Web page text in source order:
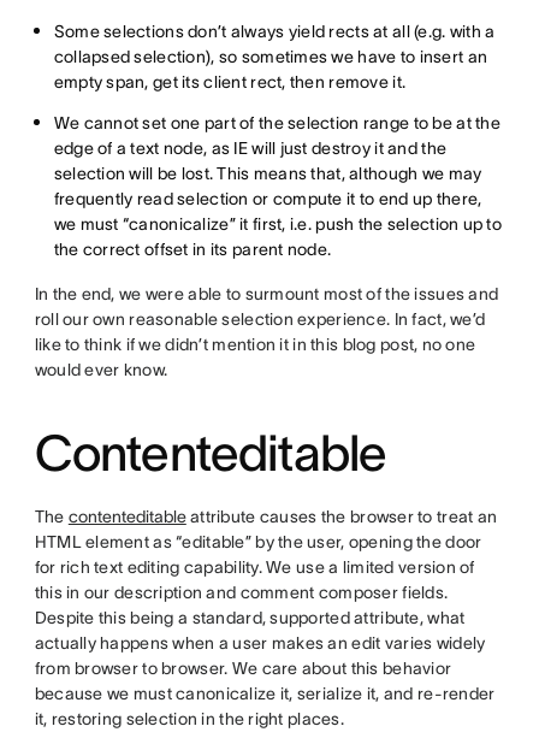
Some selections don’t always yield rects at all (e.g. with a
collapsed selection), so sometimes we have to insert an
empty span, get its client rect, then remove it.
We cannot set one part of the selection range to be at the
edge of a text node, as IE will just destroy it and the
selection will be lost. This means that, although we may
frequently read selection or compute it to end up there,
we must “canonicalize” it first, i.e. push the selection up to
the correct offset in its parent node.
In the end, we were able to surmount most of the issues and
roll our own reasonable selection experience. In fact, we’d
like to think if we didn’t mention it in this blog post, no one
would ever know.
Contenteditable
The contenteditableattribute causes the browser to treat an
HTML element as “editable” by the user, opening the door
for rich text editing capability. We use a limited version of
this in our description and comment composer fields.
Despite this being a standard, supported attribute, what
actually happens when a user makes an edit varies widely
from browser to browser. We care about this behavior
because we must canonicalize it, serialize it, and re-render
it, restoring selection in the right places.